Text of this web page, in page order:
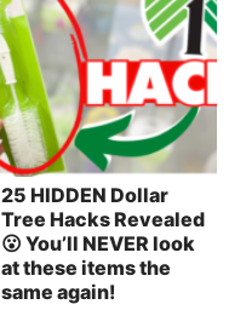
25 HIDDEN Dollar
Tree Hacks Revealed
😮 You’ll NEVER look
at these items the
same again!